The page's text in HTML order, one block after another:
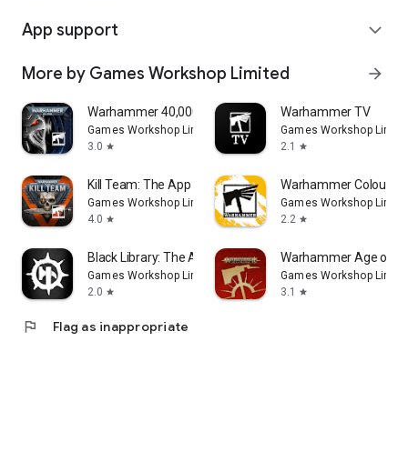
App support expand_more
More by Games Workshop Limited arrow_forward
Warhammer 40,000: The App
Games Workshop Limited
3.0 star
Warhammer TV
Games Workshop
2.1
star
Kill Team: The App
Games Workshop Limited
4.0 star
Warhammer Colour:
Games Workshop
2.2 star
Black Library: The App
Games Workshop Limited
2.0 star
Warhammer Age of
Games Workshop
3.1
star
flag Flag as inappropriate